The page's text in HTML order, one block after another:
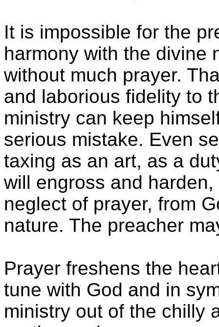
It is impossible for the
harmony with the divine
without much prayer.
and laborious fidelity to
ministry can keep
serious mistake. Even
taxing as an art, as a
will engross and
neglect of prayer, from
nature. The preacher
Prayer freshens the
tune with God and in
ministry out of the chilly